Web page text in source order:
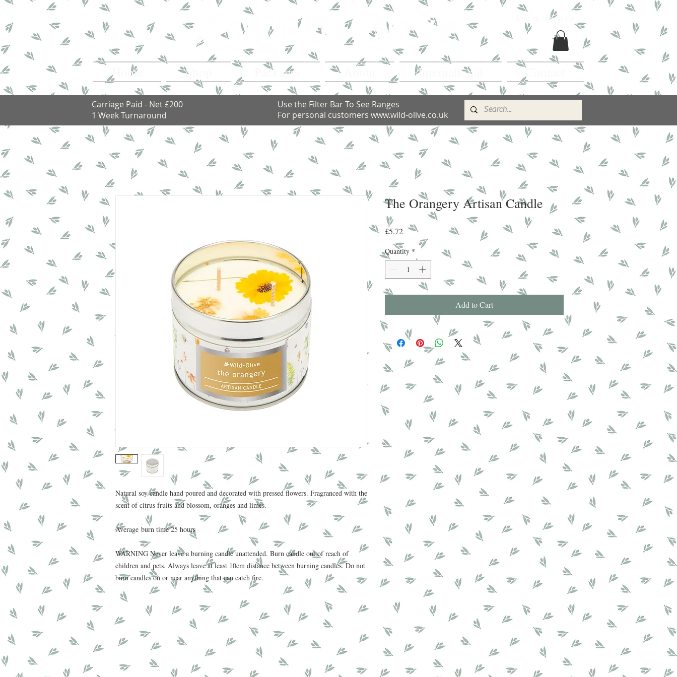
Log In / Sign Up
Home Shop Packages About International Contact
Natural soy candle hand poured and decorated with pressed flowers. Fragranced with the
scent of citrus fruits and blossom, oranges and limes.
Average burn time 25 hours
WARNING Never leave a burning candle unattended. Burn candle out of reach of
children and pets. Always leave at least 10cm distance between burning candles. Do not
burn candles on or near anything that can catch fire.
The Orangery Artisan Candle
£5.72 Price
Quantity *
Add to Cart
Carriage Paid - Net £200
1 Week Turnaround
Use the Filter Bar To See Ranges
For personal customers www.wild-olive.co.uk